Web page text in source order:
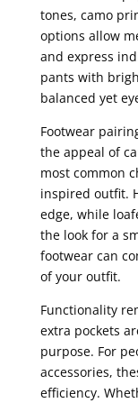
tones, camo
options allow
and express
pants with
balanced yet
Footwear
the appeal of
most common
inspired outfit.
edge, while
the look for a
footwear can
of your outfit.
Functionality
extra pockets
purpose. For
accessories,
efficiency.